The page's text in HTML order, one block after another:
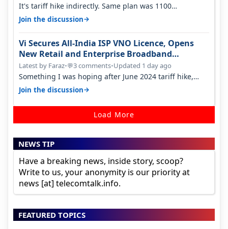
It's tariff hike indirectly. Same plan was 1100
something two years back.
Join the discussion→
Vi Secures All-India ISP VNO Licence, Opens
New Retail and Enterprise Broadband
Opportunity
Latest by Faraz•💬3 comments•Updated 1 day ago
Something I was hoping after June 2024 tariff hike,
sadly not gonna happen ever.…
Join the discussion→
Load More
NEWS TIP
Have a breaking news, inside story, scoop?
Write to us, your anonymity is our priority at
news [at] telecomtalk.info.
FEATURED TOPICS